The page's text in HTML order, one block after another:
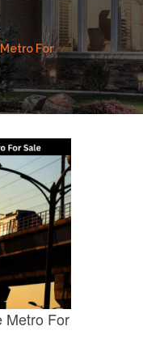
For
Metro For